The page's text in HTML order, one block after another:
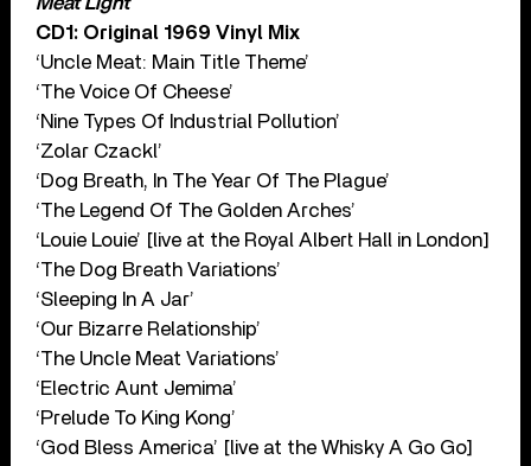
CD1: Original 1969 Vinyl Mix
‘Uncle Meat: Main Title Theme’
‘The Voice Of Cheese’
‘Nine Types Of Industrial Pollution’
‘Zolar Czackl’
‘Dog Breath, In The Year Of The Plague’
‘The Legend Of The Golden Arches’
‘Louie Louie’ [live at the Royal Albert Hall in London]
‘The Dog Breath Variations’
‘Sleeping In A Jar’
‘Our Bizarre Relationship’
‘The Uncle Meat Variations’
‘Electric Aunt Jemima’
‘Prelude To King Kong’
‘God Bless America’ [live at the Whisky A Go Go]